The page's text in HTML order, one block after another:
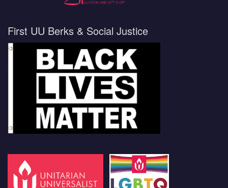
First UU Berks & Social Justice